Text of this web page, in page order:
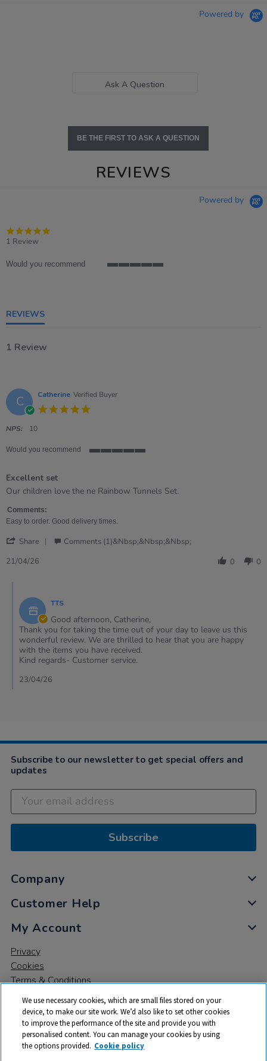
Powered by
Ask A Question
BE THE FIRST TO ASK A QUESTION
REVIEWS
Powered by
1 Review
Would you recommend
REVIEWS
1 Review
C Catherine Verified Buyer
NPS: 10
Would you recommend
rating
Excellent set
Review
Catherine
on
Apr
review
Excellent
set
Our children love the ne Rainbow Tunnels Set.
Comments:
Easy to order. Good delivery times.
Share
21
2026
Comments (1)&nbsp;&nbsp;&nbsp;
21/04/26
0 0
Store
Owner
on
Review
by
Catherine
21
Apr
TTS
Good afternoon, Catherine,
Thank you for taking the time out of your day to leave us this
wonderful review. We are thrilled to hear that you are happy
with the items you have received.
Kind regards- Customer service.
23/04/26
Subscribe to our newsletter to get special offers and
updates
Subscribe
Company
Customer Help
My Account
Privacy
Cookies
Terms & Conditions
© 2026 All rights reserved. TTS ​is a trading name and registered
We use necessary cookies, which are small files stored on your
device, to make our site work. We’d also like to set other cookies
to improve the performance of the site and provide you with
personalised content. You can manage your cookies by using
the options provided. Cookie policy